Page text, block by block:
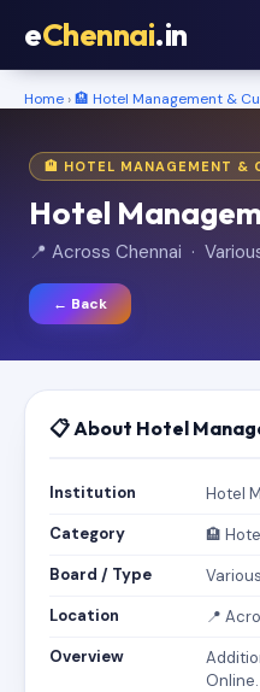
eChennai.in
Home ›🏨 Hotel Management &
🏨 HOTEL MANAGEMENT &
Hotel
📍 Across Chennai ·
← Back
📋 About Hotel
Institution
Hotel
Category
🏨
Board / Type
Location
📍
Overview